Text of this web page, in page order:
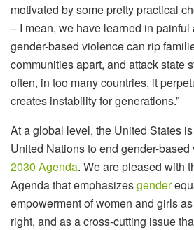
motivated by some pretty practical
– I mean, we have learned in
gender-based violence can rip
communities apart, and attack state
often, in too many countries, it
creates instability for generations.”
At a global level, the United States
United Nations to end gender-
2030 Agenda. We are pleased with
Agenda that emphasizesgender
empowerment of women and girls
right, and as a cross-cutting issue